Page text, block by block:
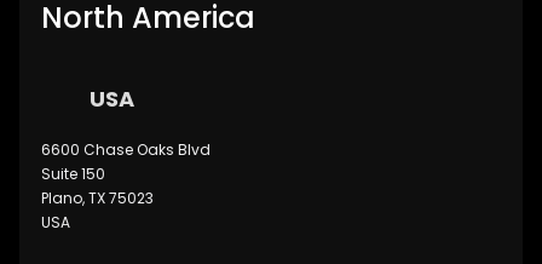
North America
USA
6600 Chase Oaks Blvd
Suite 150
Plano, TX 75023
USA